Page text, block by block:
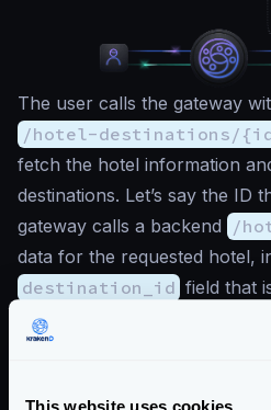
The user calls the gateway
/hotel-destinations/
fetch the hotel information
destinations. Let’s say the ID
gateway calls a backend
/
data for the requested hotel,
destination_id field that
The output for
following: